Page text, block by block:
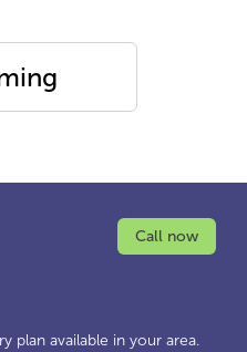
Call now
plan available in your area.